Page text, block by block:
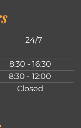
24/7
8:30 - 16:30
8:30 - 12:00
Closed